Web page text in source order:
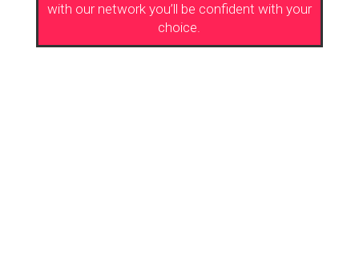
with our network you’ll be confident with your
choice.